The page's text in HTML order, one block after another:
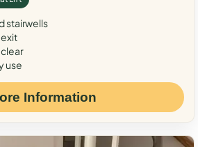
stairwells
use
Information